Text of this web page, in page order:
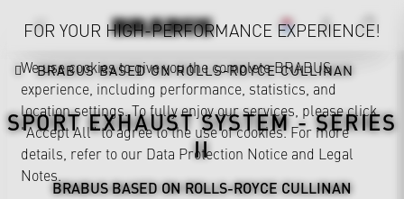
BRABUS BASED ON ROLLS-ROYCE CULLINAN
SPORT EXHAUST SYSTEM - SERIES
II
BRABUS BASED ON ROLLS-ROYCE CULLINAN
FOR YOUR HIGH-PERFORMANCE EXPERIENCE!
We use cookies to give you the complete BRABUS
experience, including performance, statistics, and
location settings. To fully enjoy our services, please click
"Accept All" to agree to the use of cookies. For more
details, refer to our Data Protection Notice and Legal
Notes.